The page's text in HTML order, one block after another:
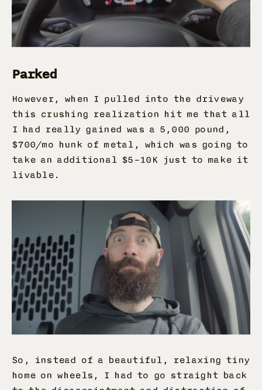
Parked
However, when I pulled into the driveway
this crushing realization hit me that all
I had really gained was a 5,000 pound,
$700/mo hunk of metal, which was going to
take an additional $5–10K just to make it
livable.
So, instead of a beautiful, relaxing tiny
home on wheels, I had to go straight back